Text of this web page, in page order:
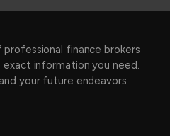
finance brokers
information you need.
your future endeavors